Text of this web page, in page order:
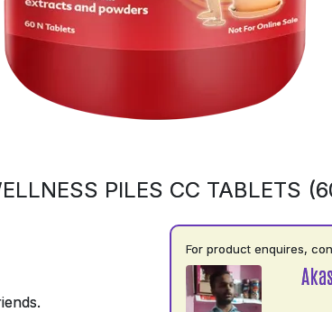
PILES CC TABLETS
For product enquires,